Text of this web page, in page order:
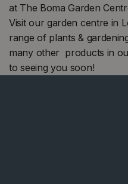
at The Boma Garden
Visit our garden centre in
range of plants &
many other products in
to seeing you soon!